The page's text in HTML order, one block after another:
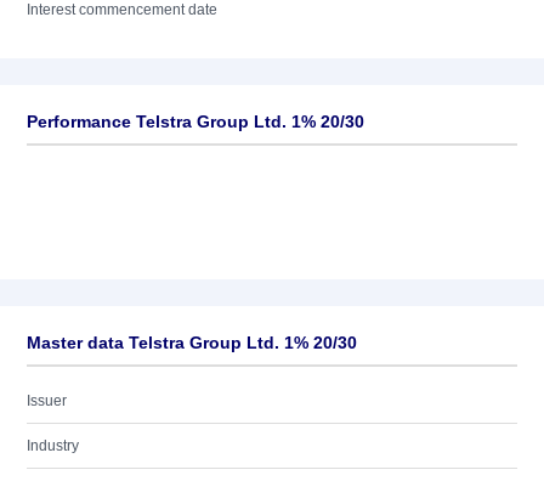
Interest commencement date
Performance Telstra Group Ltd. 1% 20/30
Master data Telstra Group Ltd. 1% 20/30
Issuer
Industry